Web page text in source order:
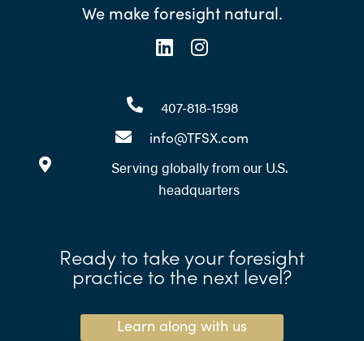
We make foresight natural.
407-818-1598
info@TFSX.com
Serving globally from our U.S.
headquarters
Ready to take your foresight
practice to the next level?
Learn along with us